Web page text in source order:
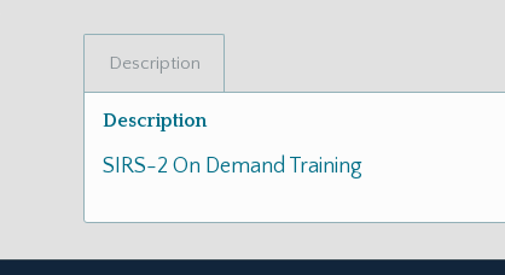
Description
Description
SIRS-2 On Demand Training